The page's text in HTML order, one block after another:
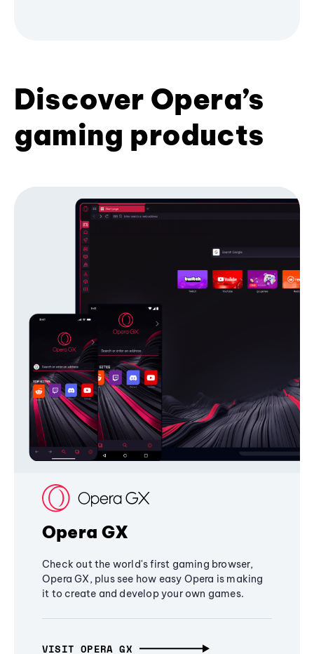
Discover Opera’s
gaming products
Opera GX
Check out the world's first gaming browser,
Opera GX, plus see how easy Opera is making
it to create and develop your own games.
VISIT OPERA GX